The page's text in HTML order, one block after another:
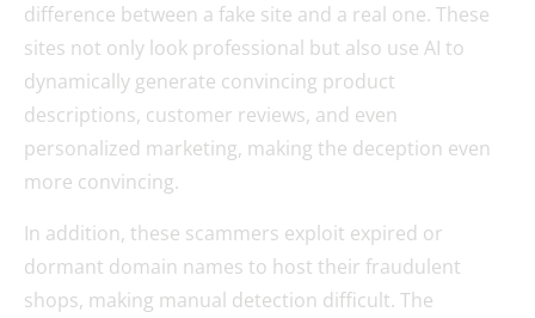
difference between a fake site and a real one. These
sites not only look professional but also use AI to
dynamically generate convincing product
descriptions, customer reviews, and even
personalized marketing, making the deception even
more convincing.
In addition, these scammers exploit expired or
dormant domain names to host their fraudulent
shops, making manual detection difficult. The